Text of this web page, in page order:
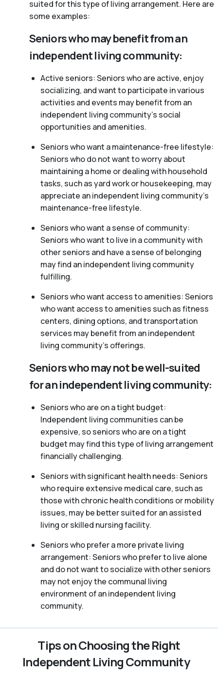
suited for this type of living arrangement. Here are
some examples:
Seniors who may benefit from an
independent living community:
Active seniors: Seniors who are active, enjoy
socializing, and want to participate in various
activities and events may benefit from an
independent living community’s social
opportunities and amenities.
Seniors who want a maintenance-free lifestyle:
Seniors who do not want to worry about
maintaining a home or dealing with household
tasks, such as yard work or housekeeping, may
appreciate an independent living community’s
maintenance-free lifestyle.
Seniors who want a sense of community:
Seniors who want to live in a community with
other seniors and have a sense of belonging
may find an independent living community
fulfilling.
Seniors who want access to amenities: Seniors
who want access to amenities such as fitness
centers, dining options, and transportation
services may benefit from an independent
living community’s offerings.
Seniors who may not be well-suited
for an independent living community:
Seniors who are on a tight budget:
Independent living communities can be
expensive, so seniors who are on a tight
budget may find this type of living arrangement
financially challenging.
Seniors with significant health needs: Seniors
who require extensive medical care, such as
those with chronic health conditions or mobility
issues, may be better suited for an assisted
living or skilled nursing facility.
Seniors who prefer a more private living
arrangement: Seniors who prefer to live alone
and do not want to socialize with other seniors
may not enjoy the communal living
environment of an independent living
community.
Tips on Choosing the Right
Independent Living Community